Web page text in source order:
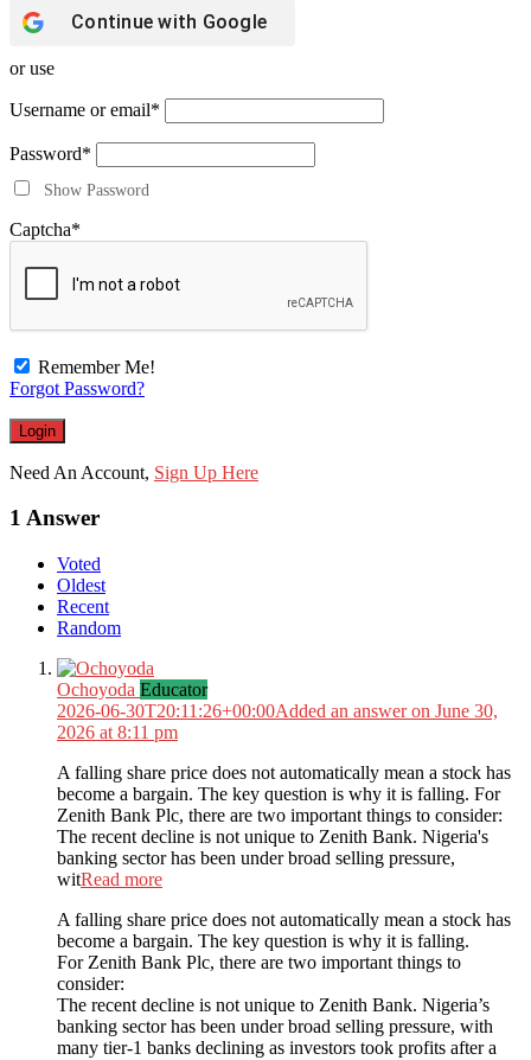
Continue with Google
or use
Username or email*
Password*
Show Password
Captcha*
Remember Me!
Forgot Password?
Need An Account, Sign Up Here
1 Answer
Voted
Oldest
Recent
Random
Ochoyoda Educator
2026-06-30T20:11:26+00:00Added an answer on June 30,
2026 at 8:11 pm
A falling share price does not automatically mean a stock has
become a bargain. The key question is why it is falling. For
Zenith Bank Plc, there are two important things to consider:
The recent decline is not unique to Zenith Bank. Nigeria's
banking sector has been under broad selling pressure,
witRead more
A falling share price does not automatically mean a stock has
become a bargain. The key question is why it is falling.
For Zenith Bank Plc, there are two important things to
consider:
The recent decline is not unique to Zenith Bank. Nigeria’s
banking sector has been under broad selling pressure, with
many tier-1 banks declining as investors took profits after a